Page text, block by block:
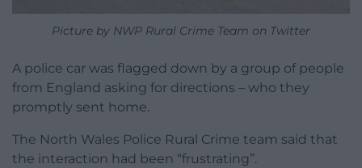
Picture by NWP Rural Crime Team on Twitter
A police car was flagged down by a group of people
from England asking for directions – who they
promptly sent home.
The North Wales Police Rural Crime team said that
the interaction had been “frustrating”.